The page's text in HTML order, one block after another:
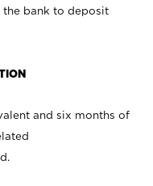
bank to deposit
and six months of